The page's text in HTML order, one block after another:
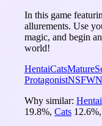
In this game
allurements. Use
magic, and begin
world!
HentaiCatsMature
ProtagonistNSFW
Why similar: Hentai
19.8%, Cats 12.6%,